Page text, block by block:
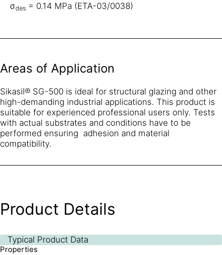
σdes = 0.14 MPa (ETA-03/0038)
Areas of Application
Sikasil® SG-500 is ideal for structural glazing and other
high-demanding industrial applications. This product is
suitable for experienced professional users only. Tests
with actual substrates and conditions have to be
performed ensuring adhesion and material
compatibility.
Product Details
Typical Product Data
Properties